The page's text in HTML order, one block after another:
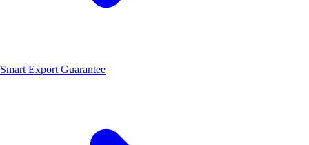
Smart Export Guarantee